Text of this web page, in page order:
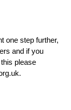
one step further,
and if you
please